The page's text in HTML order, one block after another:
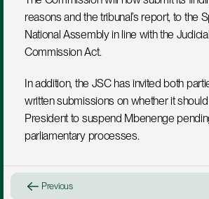
reasons and the tribunal’s report, to the
National Assembly in line with the
Commission Act.
In addition, the JSC has invited both
written submissions on whether it
President to suspend Mbenenge
parliamentary processes.
Previous